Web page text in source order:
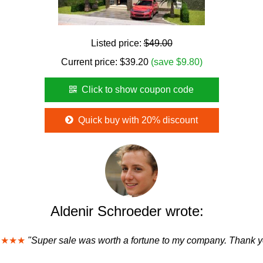
Listed price:$49.00
Current price: $39.20 (save $9.80)
Click to show coupon code
Quick buy with 20% discount
Aldenir Schroeder wrote:
"Super sale was worth a fortune to my company. Thank